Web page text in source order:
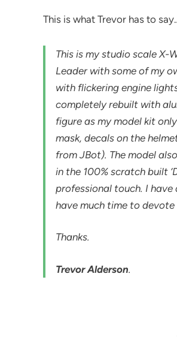
This is what Trevor has to
This is my studio scale X-
Leader with some of my
with flickering engine
completely rebuilt with
figure as my model kit
mask, decals on the
from JBot). The model
in the 100% scratch built
professional touch. I
have much time to
Thanks.
Trevor Alderson.